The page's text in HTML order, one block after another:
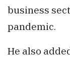
business
pandemic.
He also